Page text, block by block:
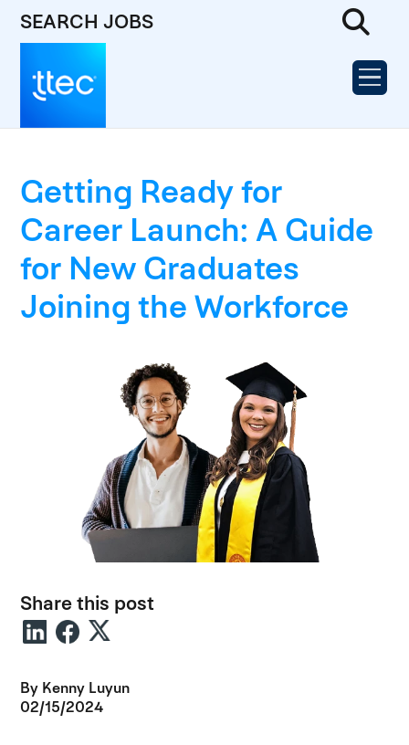
SEARCH JOBS
Getting Ready for
Career Launch: A Guide
for New Graduates
Joining the Workforce
Share this post
By Kenny Luyun
02/15/2024